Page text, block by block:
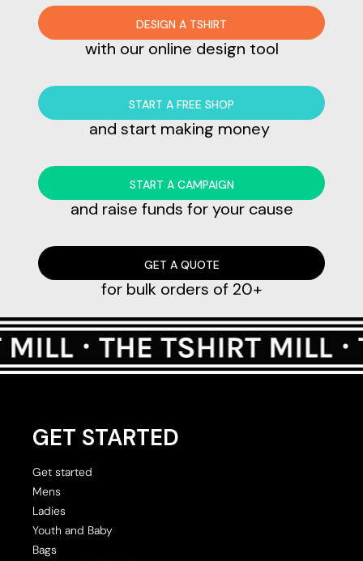
DESIGN A TSHIRT
with our online design tool
START A FREE SHOP
and start making money
START A CAMPAIGN
and raise funds for your cause
GET A QUOTE
for bulk orders of 20+
GET STARTED
Get started
Mens
Ladies
Youth and Baby
Bags